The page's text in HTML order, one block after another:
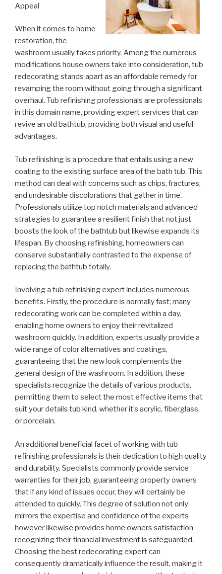
Appeal
When it comes to home
restoration, the
washroom usually takes priority. Among the numerous
modifications house owners take into consideration, tub
redecorating stands apart as an affordable remedy for
revamping the room without going through a significant
overhaul. Tub refinishing professionals are professionals
in this domain name, providing expert services that can
revive an old bathtub, providing both visual and useful
advantages.
Tub refinishing is a procedure that entails using a new
coating to the existing surface area of the bath tub. This
method can deal with concerns such as chips, fractures,
and undesirable discolorations that gather in time.
Professionals utilize top notch materials and advanced
strategies to guarantee a resilient finish that not just
boosts the look of the bathtub but likewise expands its
lifespan. By choosing refinishing, homeowners can
conserve substantially contrasted to the expense of
replacing the bathtub totally.
Involving a tub refinishing expert includes numerous
benefits. Firstly, the procedure is normally fast; many
redecorating work can be completed within a day,
enabling home owners to enjoy their revitalized
washroom quickly. In addition, experts usually provide a
wide range of color alternatives and coatings,
guaranteeing that the new look complements the
general design of the washroom. In addition, these
specialists recognize the details of various products,
permitting them to select the most effective items that
suit your details tub kind, whether it’s acrylic, fiberglass,
or porcelain.
An additional beneficial facet of working with tub
refinishing professionals is their dedication to high quality
and durability. Specialists commonly provide service
warranties for their job, guaranteeing property owners
that if any kind of issues occur, they will certainly be
attended to quickly. This degree of solution not only
mirrors the expertise and confidence of the experts
however likewise provides home owners satisfaction
recognizing their financial investment is safeguarded.
Choosing the best redecorating expert can
consequently dramatically influence the result, making it